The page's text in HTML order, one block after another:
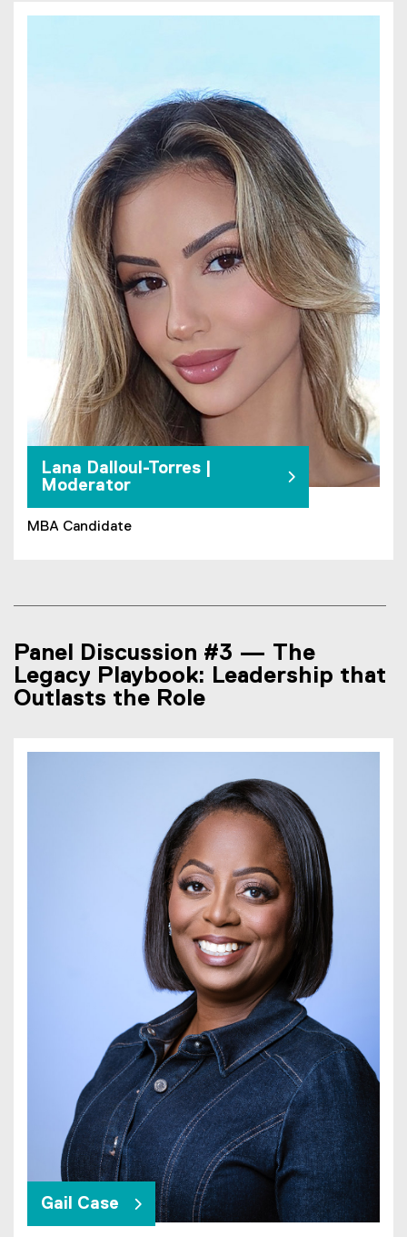
Lana Dalloul-Torres |
Moderator
MBA Candidate
Panel Discussion #3 — The
Legacy Playbook: Leadership that
Outlasts the Role
Gail Case